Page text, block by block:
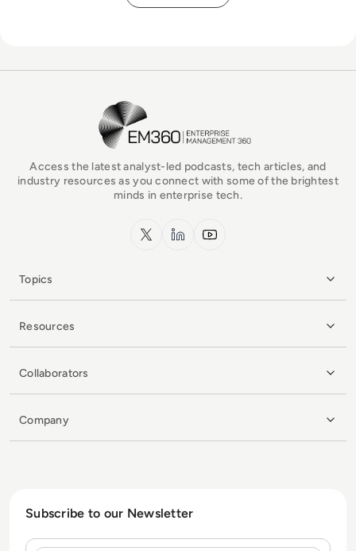
EM360Tech Homepage
Access the latest analyst-led podcasts, tech articles, and
industry resources as you connect with some of the brightest
minds in enterprise tech.
x.com LinkedInYouTube
Topics
Resources
Collaborators
Company
Subscribe to our Newsletter